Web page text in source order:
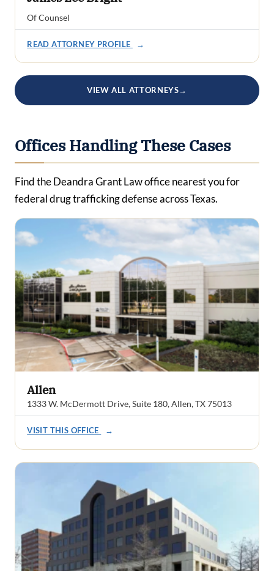
Of Counsel
READ ATTORNEY PROFILE →
VIEW ALL ATTORNEYS→
Offices Handling These Cases
Find the Deandra Grant Law office nearest you for
federal drug trafficking defense across Texas.
Allen
1333 W. McDermott Drive, Suite 180, Allen, TX 75013
VISIT THIS OFFICE →